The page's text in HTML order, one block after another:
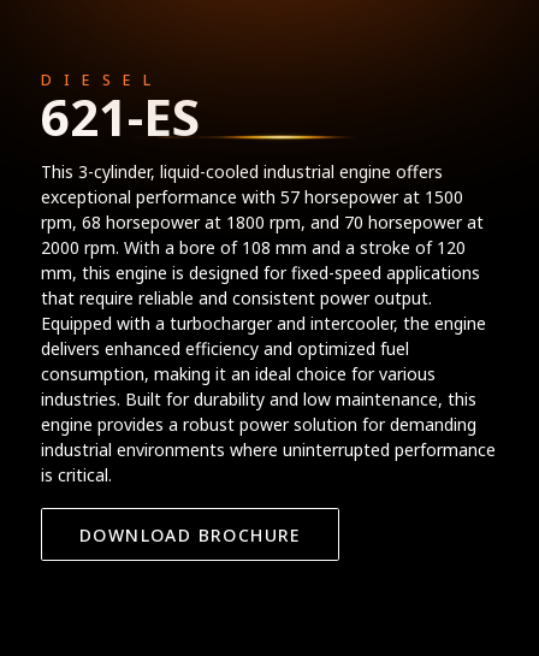
DIESEL
621-ES
This 3-cylinder, liquid-cooled industrial engine offers
exceptional performance with 57 horsepower at 1500
rpm, 68 horsepower at 1800 rpm, and 70 horsepower at
2000 rpm. With a bore of 108 mm and a stroke of 120
mm, this engine is designed for fixed-speed applications
that require reliable and consistent power output.
Equipped with a turbocharger and intercooler, the engine
delivers enhanced efficiency and optimized fuel
consumption, making it an ideal choice for various
industries. Built for durability and low maintenance, this
engine provides a robust power solution for demanding
industrial environments where uninterrupted performance
is critical.
DOWNLOAD BROCHURE